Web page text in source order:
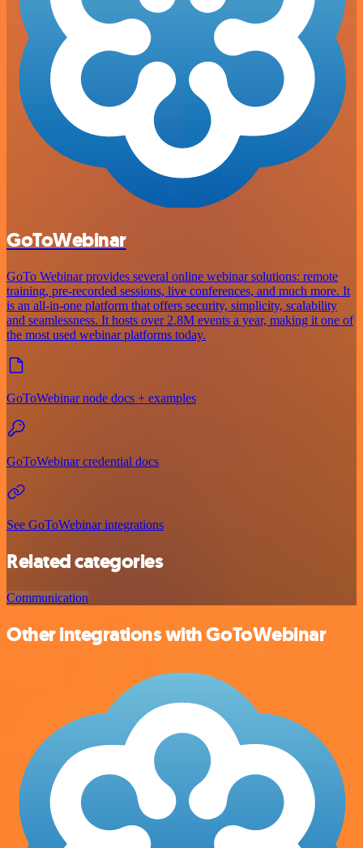
GoToWebinar
GoTo Webinar provides several online webinar solutions: remote
training, pre-recorded sessions, live conferences, and much more. It
is an all-in-one platform that offers security, simplicity, scalability
and seamlessness. It hosts over 2.8M events a year, making it one of
the most used webinar platforms today.
GoToWebinar node docs + examples
GoToWebinar credential docs
See GoToWebinar integrations
Related categories
Communication
Other integrations with GoToWebinar